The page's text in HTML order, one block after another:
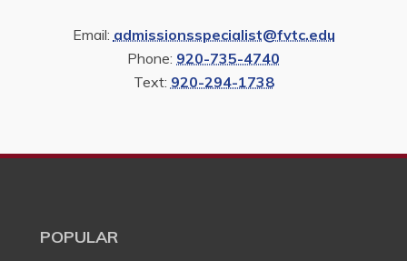
Email: admissionsspecialist@fvtc.edu
Phone: 920-735-4740
Text: 920-294-1738
POPULAR